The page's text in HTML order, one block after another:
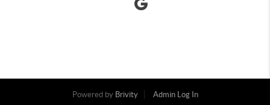
Powered by Brivity Admin Log In